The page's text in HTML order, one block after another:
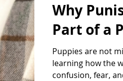
leash reactivityWhy
Part of a
Puppies are not
learning how the
confusion, fear,